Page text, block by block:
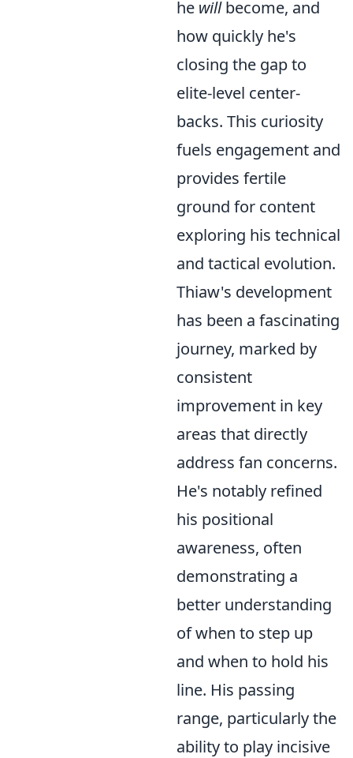
he willbecome, and
how quickly he's
closing the gap to
elite-level center-
backs. This curiosity
fuels engagement and
provides fertile
ground for content
exploring his technical
and tactical evolution.
Thiaw's development
has been a fascinating
journey, marked by
consistent
improvement in key
areas that directly
address fan concerns.
He's notably refined
his positional
awareness, often
demonstrating a
better understanding
of when to step up
and when to hold his
line. His passing
range, particularly the
ability to play incisive